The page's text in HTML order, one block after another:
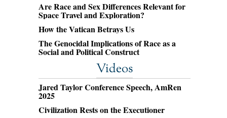
Are Race and Sex Differences Relevant for
Space Travel and Exploration?
How the Vatican Betrays Us
The Genocidal Implications of Race as a
Social and Political Construct
Videos
Jared Taylor Conference Speech, AmRen
2025
Civilization Rests on the Executioner